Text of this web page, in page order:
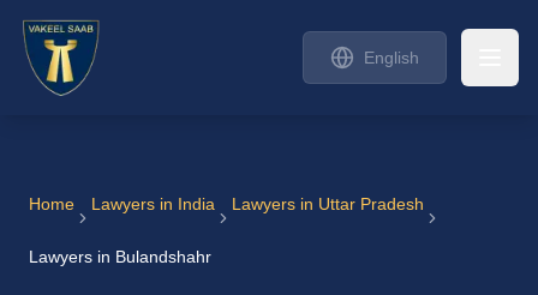
English
Home Lawyers in India Lawyers in Uttar Pradesh
Lawyers in Bulandshahr